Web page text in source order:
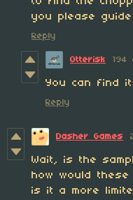
you please
Reply
Otterisk 194
You can find
Reply
Dasher Games
Wait, is the
how would
is it a more